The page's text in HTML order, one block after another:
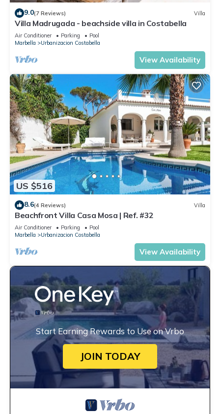
9.0(7 Reviews) Villa
Villa Madrugada - beachside villa in Costabella
Air Conditioner Parking
Pool
Marbella
Urbanizacion Costabella
View Availability
US $516
8.6(4 Reviews) Villa
Beachfront Villa Casa Mosa | Ref. #32
Air Conditioner Parking
Pool
Marbella
Urbanizacion Costabella
View Availability
Start Earning Rewards to Use on Vrbo
JOIN TODAY